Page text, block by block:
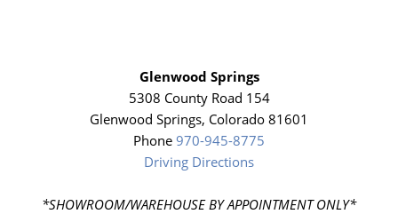
Glenwood Springs
5308 County Road 154
Glenwood Springs, Colorado 81601
Phone 970-945-8775
Driving Directions
*SHOWROOM/WAREHOUSE BY APPOINTMENT ONLY*